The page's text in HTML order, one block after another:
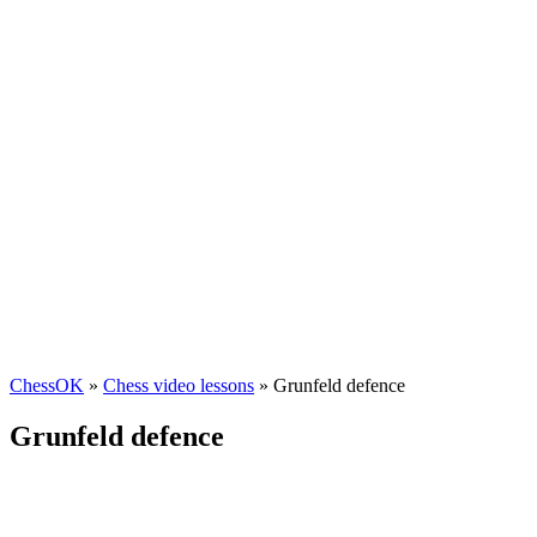
ChessOK » Chess video lessons » Grunfeld defence
Grunfeld defence